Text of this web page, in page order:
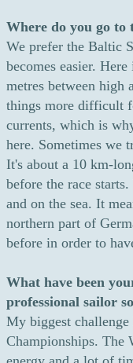
Where do you go to
We prefer the Baltic
becomes easier.
metres between high
things more difficult
currents, which is
here. Sometimes we
It's about a 10 km-
before the race
and on the sea. It
northern part of
before in order to
What have been
professional sailor
My biggest
Championships. The